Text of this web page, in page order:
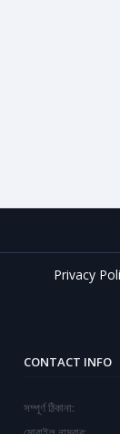
Privacy
CONTACT INFO
সম্পূর্ণ ঠিকানা: